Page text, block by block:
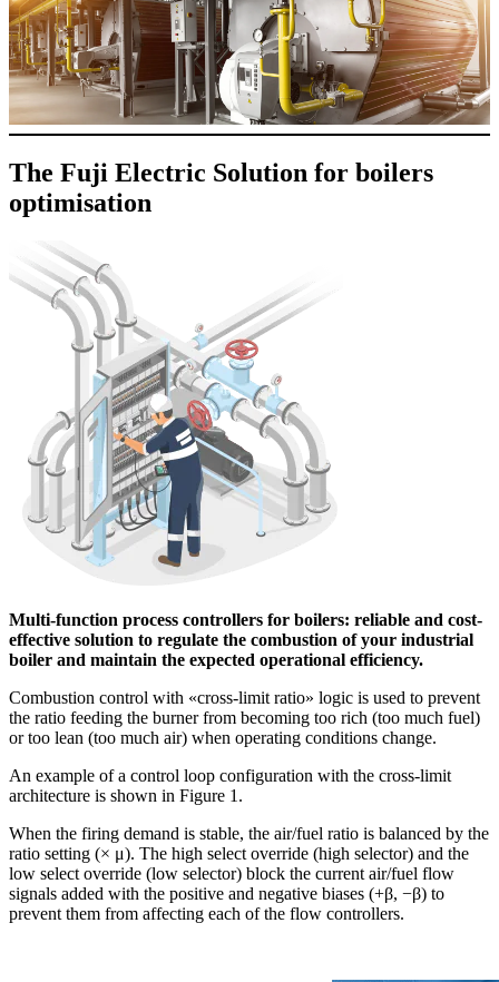
The Fuji Electric Solution for boilers
optimisation
Multi-function process controllers for boilers: reliable and cost-
effective solution to regulate the combustion of your industrial
boiler and maintain the expected operational efficiency.
Combustion control with «cross-limit ratio» logic is used to prevent
the ratio feeding the burner from becoming too rich (too much fuel)
or too lean (too much air) when operating conditions change.
An example of a control loop configuration with the cross-limit
architecture is shown in Figure 1.
When the firing demand is stable, the air/fuel ratio is balanced by the
ratio setting (× μ). The high select override (high selector) and the
low select override (low selector) block the current air/fuel flow
signals added with the positive and negative biases (+β, −β) to
prevent them from affecting each of the flow controllers.